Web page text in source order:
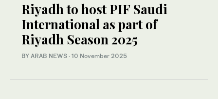
Riyadh to host PIF Saudi
International as part of
Riyadh Season 2025
BY ARAB NEWS · 10 November 2025